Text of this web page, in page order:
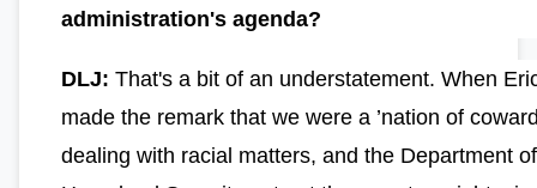
administration's agenda?
DLJ: That's a bit of an understatement. When
made the remark that we were a ’nation of
dealing with racial matters, and the Department of